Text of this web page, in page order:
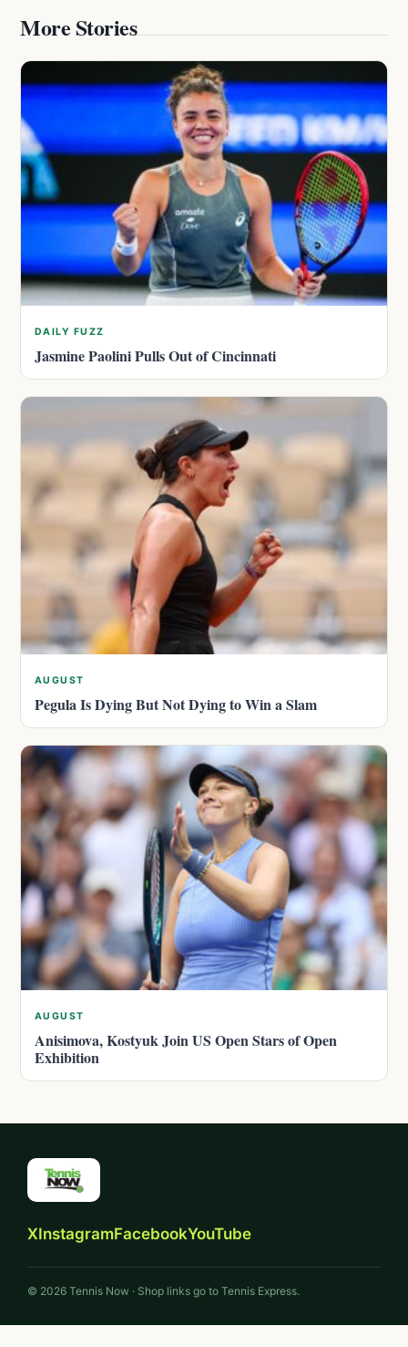
More Stories
DAILY FUZZ
Jasmine Paolini Pulls Out of Cincinnati
AUGUST
Pegula Is Dying But Not Dying to Win a Slam
AUGUST
Anisimova, Kostyuk Join US Open Stars of Open
Exhibition
XInstagramFacebookYouTube
© 2026 Tennis Now · Shop links go to Tennis Express.